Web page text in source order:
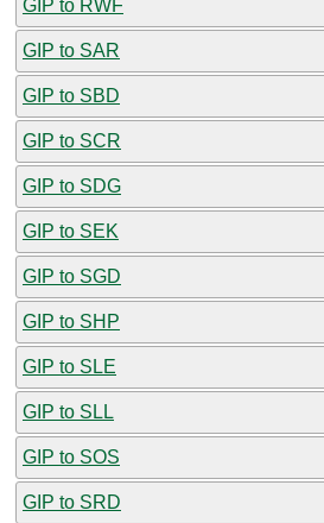
GIP to RWF
GIP to SAR
GIP to SBD
GIP to SCR
GIP to SDG
GIP to SEK
GIP to SGD
GIP to SHP
GIP to SLE
GIP to SLL
GIP to SOS
GIP to SRD